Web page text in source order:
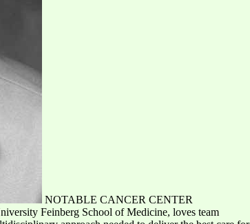
NOTABLE CANCER CENTER
Feinberg School of Medicine, loves team